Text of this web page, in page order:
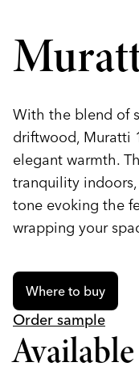
With the blend of
driftwood, Muratti
elegant warmth.
tranquility
tone evoking the
wrapping your
Where to buy
Order sample